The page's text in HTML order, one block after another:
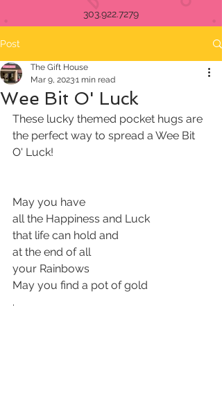
303.922.7279
Post
Wee Bit O' Luck
The Gift House
Mar 9, 20231 min read
These lucky themed pocket hugs are
the perfect way to spread a Wee Bit
O' Luck!
May you have
all the Happiness and Luck
that life can hold and
at the end of all
your Rainbows
May you find a pot of gold
.